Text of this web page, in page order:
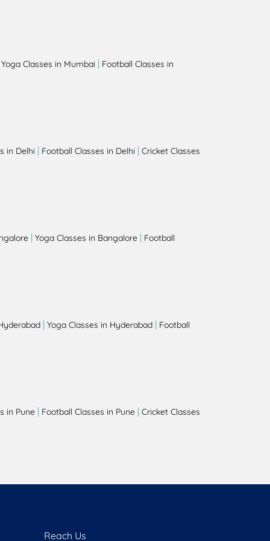
Yoga Classes in Mumbai | Football Classes in
in Delhi | Football Classes in Delhi | Cricket Classes
| Yoga Classes in Bangalore | Football
| Yoga Classes in Hyderabad | Football
in Pune | Football Classes in Pune | Cricket Classes
Reach Us